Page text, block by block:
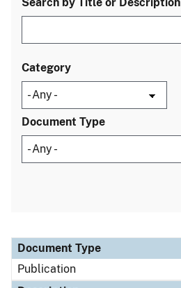
Category
Document Type
Document Type
Description
Category
Document Type
Publication